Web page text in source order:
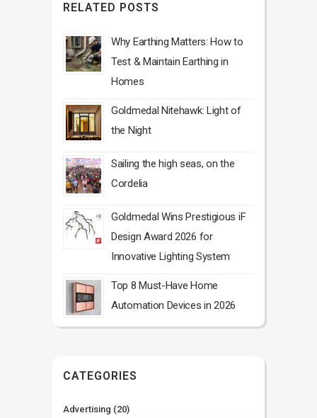
RELATED POSTS
Why Earthing Matters: How to
Test & Maintain Earthing in
Homes
Goldmedal Nitehawk: Light of
the Night
Sailing the high seas, on the
Cordelia
Goldmedal Wins Prestigious iF
Design Award 2026 for
Innovative Lighting System
Top 8 Must-Have Home
Automation Devices in 2026
CATEGORIES
Advertising (20)